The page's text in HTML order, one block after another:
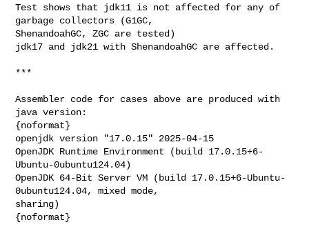
Test shows that jdk11 is not affected for any of
garbage collectors (G1GC,
ShenandoahGC, ZGC are tested)
jdk17 and jdk21 with ShenandoahGC are affected.
***
Assembler code for cases above are produced with
java version:
{noformat}
openjdk version "17.0.15" 2025-04-15
OpenJDK Runtime Environment (build 17.0.15+6-
Ubuntu-0ubuntu124.04)
OpenJDK 64-Bit Server VM (build 17.0.15+6-Ubuntu-
0ubuntu124.04, mixed mode,
sharing)
{noformat}